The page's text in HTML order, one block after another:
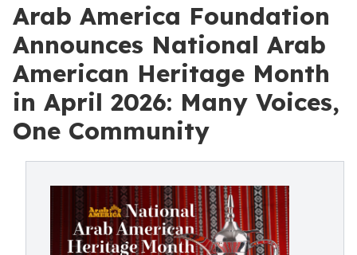
Arab America Foundation
Announces National Arab
American Heritage Month
in April 2026: Many Voices,
One Community